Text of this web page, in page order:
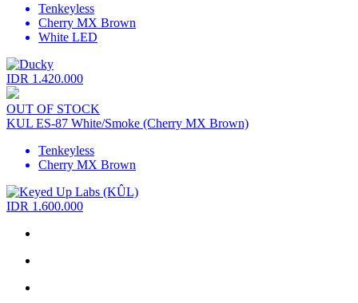
Tenkeyless
Cherry MX Brown
White LED
IDR 1.420.000
OUT OF STOCK
KUL ES-87 White/Smoke (Cherry MX Brown)
Tenkeyless
Cherry MX Brown
IDR 1.600.000